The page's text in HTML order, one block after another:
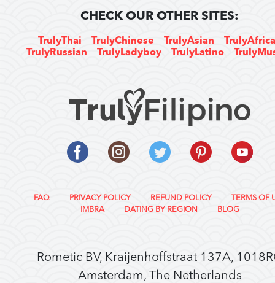
CHECK OUR OTHER SITES:
TrulyThai TrulyChinese TrulyAsian
TrulyRussian
TrulyLadyboy TrulyLatino
FAQ PRIVACY POLICY REFUND POLICY
TERMS OF
IMBRA
DATING BY REGION BLOG
Rometic BV, Kraijenhoffstraat 137A,
Amsterdam, The Netherlands